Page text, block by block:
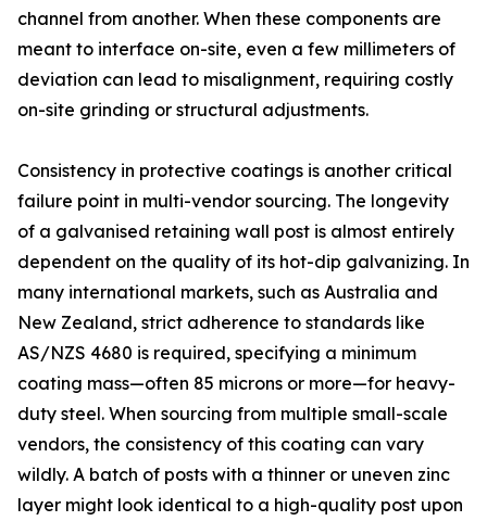
channel from another. When these components are
meant to interface on-site, even a few millimeters of
deviation can lead to misalignment, requiring costly
on-site grinding or structural adjustments.
Consistency in protective coatings is another critical
failure point in multi-vendor sourcing. The longevity
of a galvanised retaining wall post is almost entirely
dependent on the quality of its hot-dip galvanizing. In
many international markets, such as Australia and
New Zealand, strict adherence to standards like
AS/NZS 4680 is required, specifying a minimum
coating mass—often 85 microns or more—for heavy-
duty steel. When sourcing from multiple small-scale
vendors, the consistency of this coating can vary
wildly. A batch of posts with a thinner or uneven zinc
layer might look identical to a high-quality post upon